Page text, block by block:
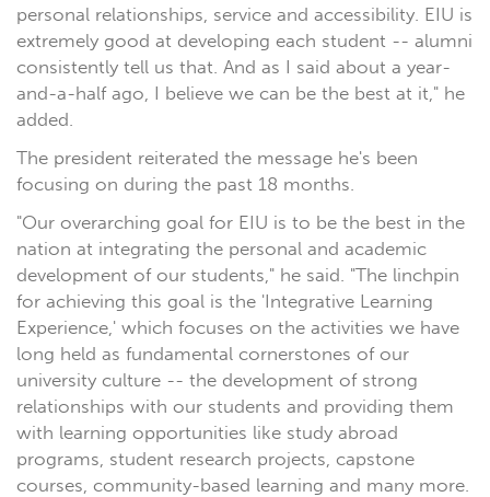
personal relationships, service and accessibility. EIU is
extremely good at developing each student -- alumni
consistently tell us that. And as I said about a year-
and-a-half ago, I believe we can be the best at it," he
added.
The president reiterated the message he's been
focusing on during the past 18 months.
"Our overarching goal for EIU is to be the best in the
nation at integrating the personal and academic
development of our students," he said. "The linchpin
for achieving this goal is the 'Integrative Learning
Experience,' which focuses on the activities we have
long held as fundamental cornerstones of our
university culture -- the development of strong
relationships with our students and providing them
with learning opportunities like study abroad
programs, student research projects, capstone
courses, community-based learning and many more.